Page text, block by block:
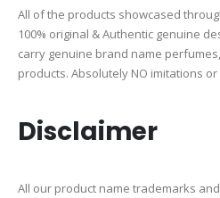
All of the products showcased
100% original & Authentic genuine
carry genuine brand name
products. Absolutely NO imitations
Disclaimer
All our product name trademarks